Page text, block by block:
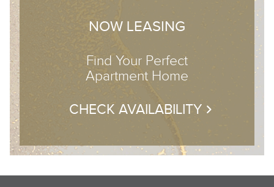
NOW LEASING
Find Your Perfect
Apartment Home
CHECK AVAILABILITY